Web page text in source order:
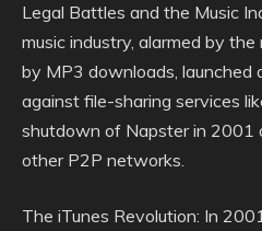
Legal Battles and the Music
music industry, alarmed by
by MP3 downloads, launched
against file-sharing services
shutdown of Napster in 2001
other P2P networks.
The iTunes Revolution: In